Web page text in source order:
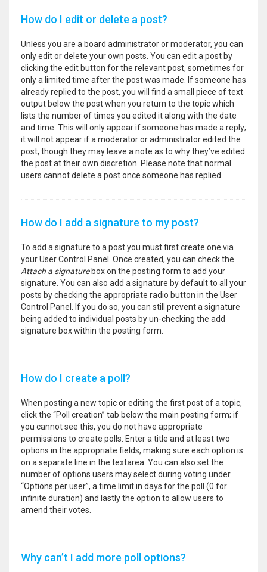
How do I edit or delete a post?
Unless you are a board administrator or moderator, you can
only edit or delete your own posts. You can edit a post by
clicking the edit button for the relevant post, sometimes for
only a limited time after the post was made. If someone has
already replied to the post, you will find a small piece of text
output below the post when you return to the topic which
lists the number of times you edited it along with the date
and time. This will only appear if someone has made a reply;
it will not appear if a moderator or administrator edited the
post, though they may leave a note as to why they’ve edited
the post at their own discretion. Please note that normal
users cannot delete a post once someone has replied.
How do I add a signature to my post?
To add a signature to a post you must first create one via
your User Control Panel. Once created, you can check the
Attach a signaturebox on the posting form to add your
signature. You can also add a signature by default to all your
posts by checking the appropriate radio button in the User
Control Panel. If you do so, you can still prevent a signature
being added to individual posts by un-checking the add
signature box within the posting form.
How do I create a poll?
When posting a new topic or editing the first post of a topic,
click the “Poll creation” tab below the main posting form; if
you cannot see this, you do not have appropriate
permissions to create polls. Enter a title and at least two
options in the appropriate fields, making sure each option is
on a separate line in the textarea. You can also set the
number of options users may select during voting under
“Options per user”, a time limit in days for the poll (0 for
infinite duration) and lastly the option to allow users to
amend their votes.
Why can’t I add more poll options?